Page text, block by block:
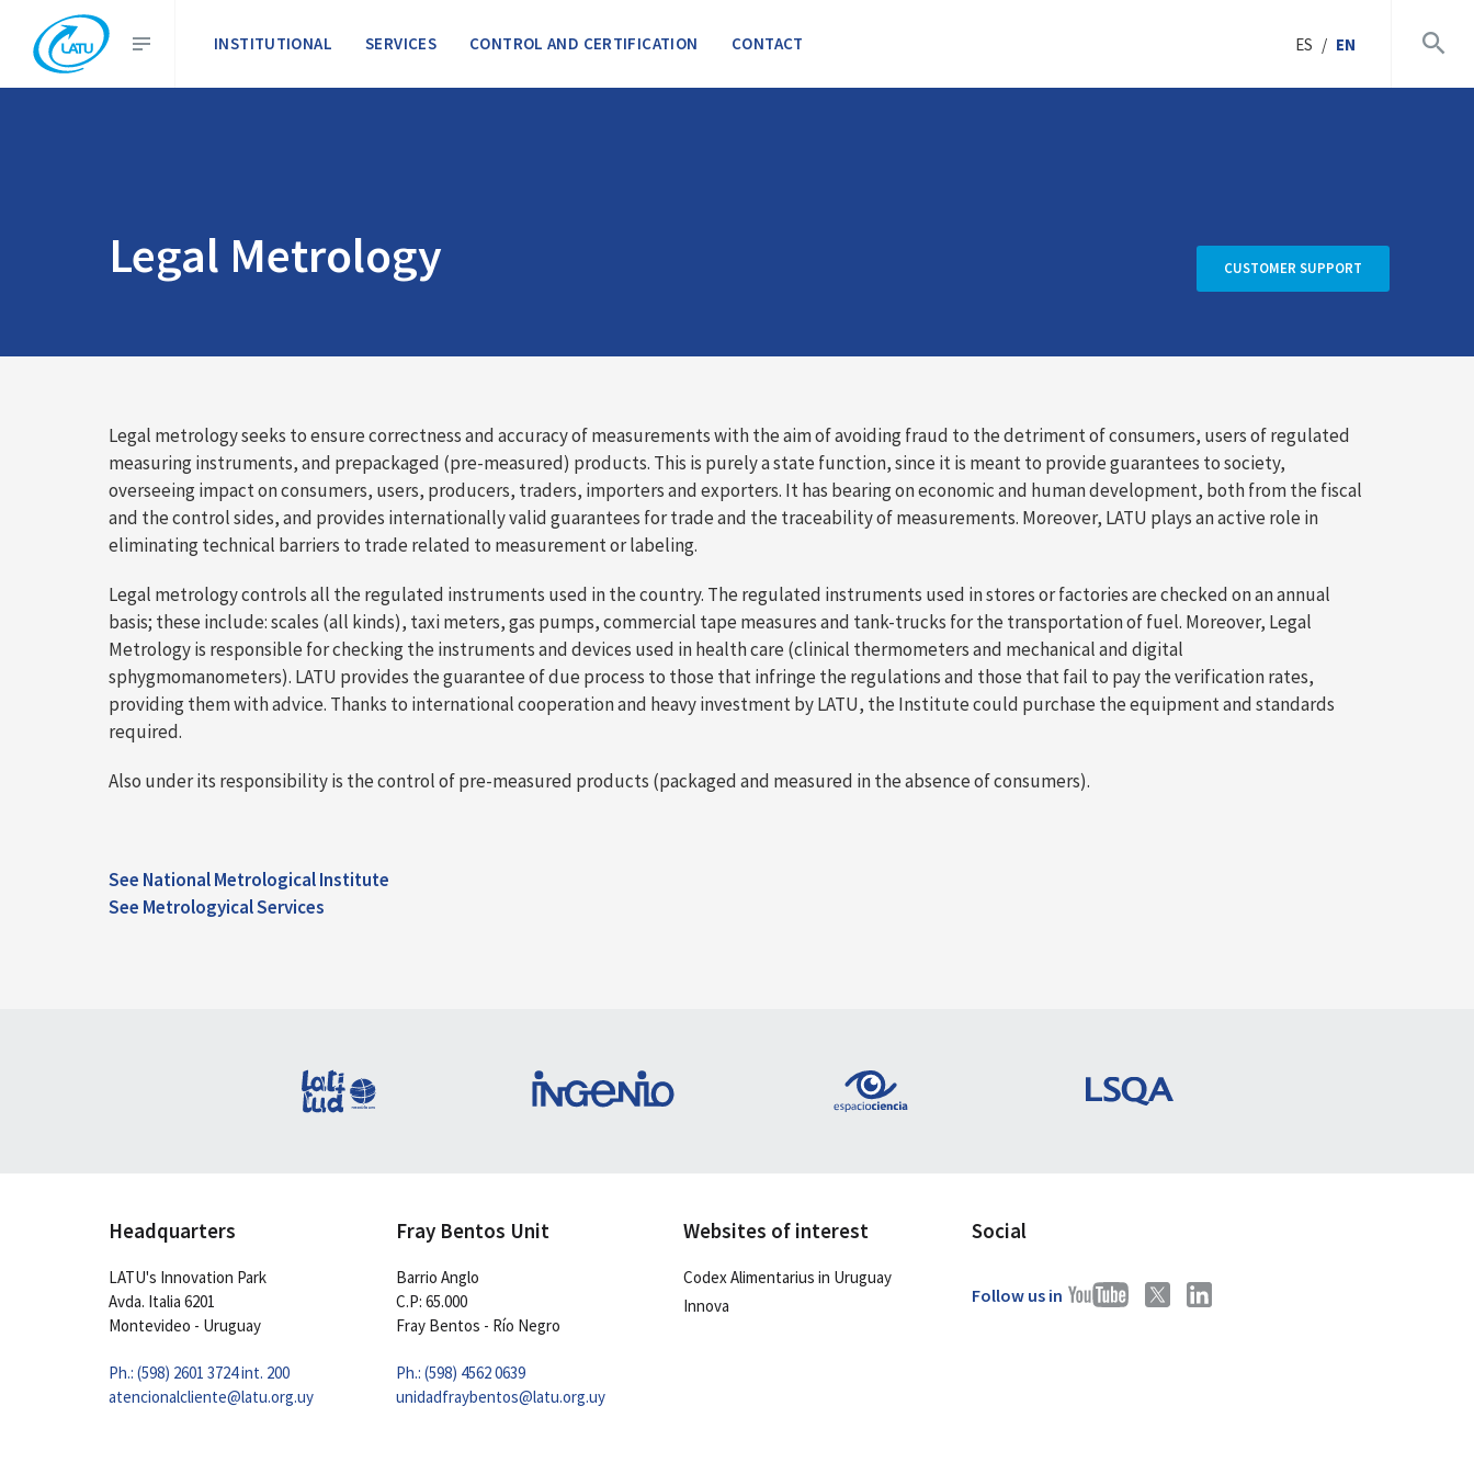
INSTITUTIONAL SERVICES CONTROL AND CERTIFICATION CONTACT ES / EN
Legal Metrology CUSTOMER SUPPORT
Legal metrology seeks to ensure correctness and accuracy of measurements with the aim of avoiding fraud to the detriment of consumers, users of regulated
measuring instruments, and prepackaged (pre-measured) products. This is purely a state function, since it is meant to provide guarantees to society,
overseeing impact on consumers, users, producers, traders, importers and exporters. It has bearing on economic and human development, both from the fiscal
and the control sides, and provides internationally valid guarantees for trade and the traceability of measurements. Moreover, LATU plays an active role in
eliminating technical barriers to trade related to measurement or labeling.
Legal metrology controls all the regulated instruments used in the country. The regulated instruments used in stores or factories are checked on an annual
basis; these include: scales (all kinds), taxi meters, gas pumps, commercial tape measures and tank-trucks for the transportation of fuel. Moreover, Legal
Metrology is responsible for checking the instruments and devices used in health care (clinical thermometers and mechanical and digital
sphygmomanometers). LATU provides the guarantee of due process to those that infringe the regulations and those that fail to pay the verification rates,
providing them with advice. Thanks to international cooperation and heavy investment by LATU, the Institute could purchase the equipment and standards
required.
Also under its responsibility is the control of pre-measured products (packaged and measured in the absence of consumers).
See National Metrological Institute
See Metrologyical Services
Headquarters
LATU's Innovation Park
Avda. Italia 6201
Montevideo - Uruguay
Ph.: (598) 2601 3724 int. 200
atencionalcliente@latu.org.uy
Fray Bentos Unit
Barrio Anglo
C.P: 65.000
Fray Bentos - Río Negro
Ph.: (598) 4562 0639
unidadfraybentos@latu.org.uy
Websites of interest
Codex Alimentarius in Uruguay
Innova
Social
Follow us in